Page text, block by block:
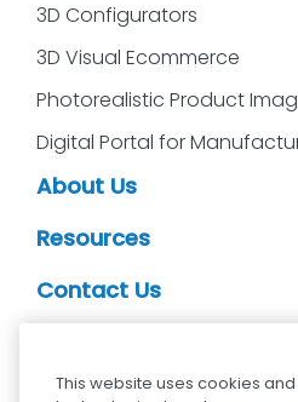
3D Configurators
3D Visual Ecommerce
Photorealistic Product
Digital Portal for
About Us
Resources
Contact Us
This website uses cookies